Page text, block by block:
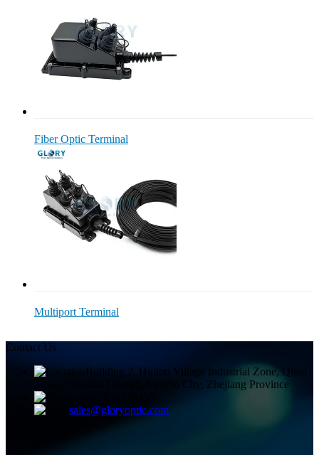
Fiber Optic Terminal
Multiport Terminal
Contact Us
Building 2, Huitou Village Industrial Zone, Qiuai
Town, Yinzhou District, Ningbo City, Zhejiang Province
sales@gloryoptic.com